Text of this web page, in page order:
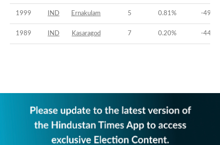
1999 IND Ernakulam 5 0.81% -49.97
1989 IND Kasaragod 7 0.20% -44.79